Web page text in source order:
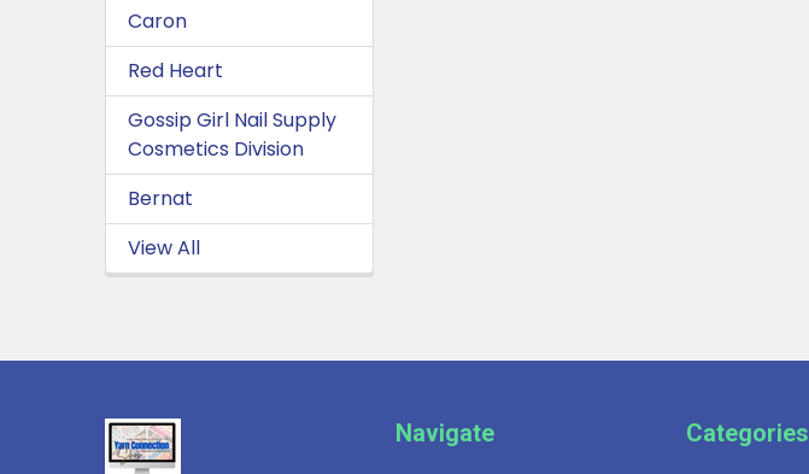
Caron
Red Heart
Gossip Girl Nail Supply
Cosmetics Division
Bernat
View All
Footer Navigate Categories